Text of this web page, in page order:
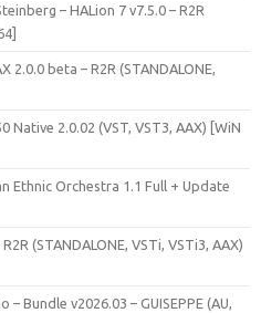
– HALion 7 v7.5.0 – R2R
2.0.0 beta – R2R (STANDALONE,
Native 2.0.02 (VST, VST3, AAX) [WiN
Ethnic Orchestra 1.1 Full + Update
(STANDALONE, VSTi, VSTi3, AAX)
– Bundle v2026.03 – GUISEPPE (AU,